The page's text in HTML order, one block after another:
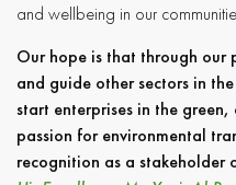
and wellbeing in our
Our hope is that through our
and guide other sectors in
start enterprises in the
passion for environmental
recognition as a stakeholder